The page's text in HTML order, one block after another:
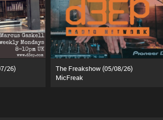
26)
The Freakshow (05/08/26)
MicFreak